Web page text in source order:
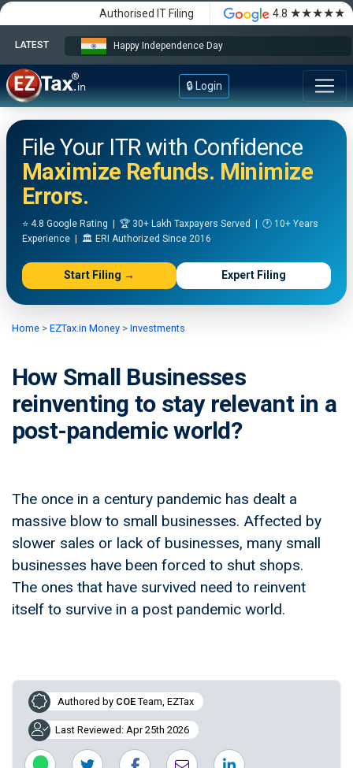
Authorised IT Filing 4.8 ★★★★★
LATEST Happy Independence Day
🔒 Login
File Your ITR with Confidence
Maximize Refunds. Minimize
Errors.
⭐ 4.8 Google Rating | 🏆 30+ Lakh Taxpayers Served | 🕐 10+ Years
Experience | 🏛️ ERI Authorized Since 2016
Start Filing → Expert Filing
Home > EZTax.in Money > Investments
How Small Businesses
reinventing to stay relevant in a
post-pandemic world?
The once in a century pandemic has dealt a
massive blow to small businesses. Affected by
slower sales or lack of businesses, many small
businesses have been forced to shut shops.
The ones that have survived need to reinvent
itself to survive in a post pandemic world.
Authored by COE Team, EZTax
Last Reviewed: Apr 25th 2026